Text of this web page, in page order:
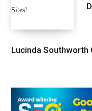
Lucinda Southworth